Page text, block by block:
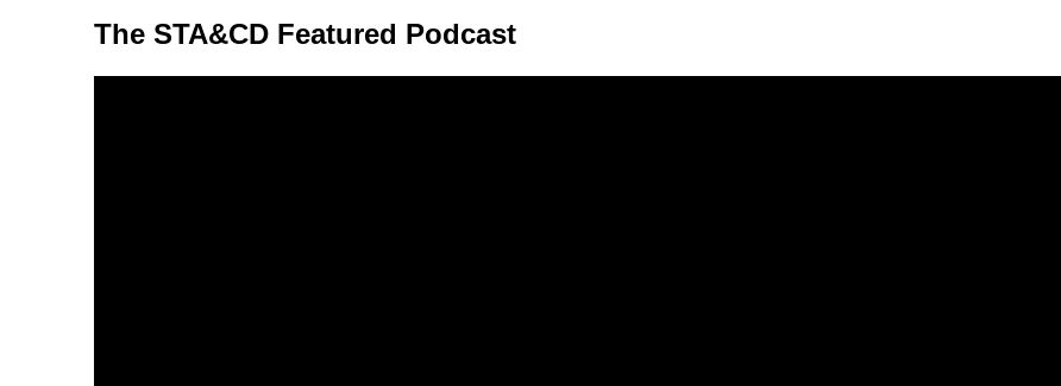
The STA&CD Featured Podcast